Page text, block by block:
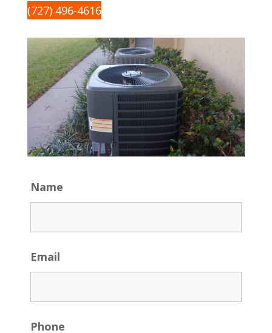
(727) 496-4616
Name
Email
Phone